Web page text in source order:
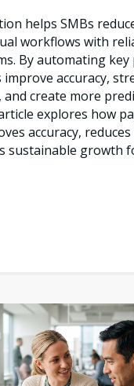
helps SMBs
workflows with
By automating key
improve accuracy,
create more
explores how
accuracy,
sustainable growth